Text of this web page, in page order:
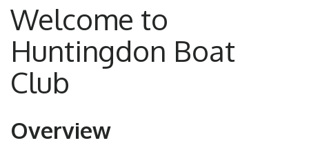
Welcome to
Huntingdon Boat
Club
Overview